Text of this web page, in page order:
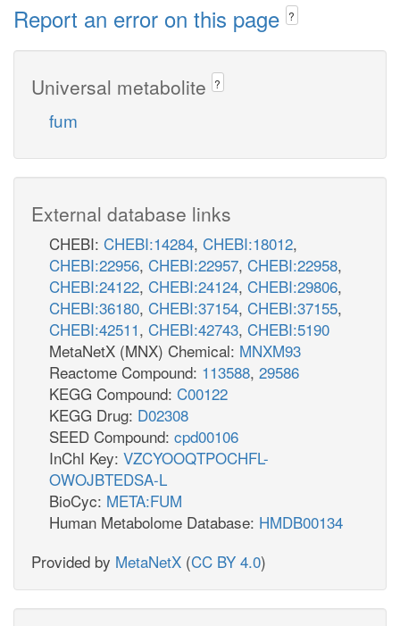
Report an error on this page ?
Universal metabolite ?
fum
External database links
CHEBI: CHEBI:14284, CHEBI:18012,
CHEBI:22956, CHEBI:22957, CHEBI:22958,
CHEBI:24122, CHEBI:24124, CHEBI:29806,
CHEBI:36180, CHEBI:37154, CHEBI:37155,
CHEBI:42511, CHEBI:42743, CHEBI:5190
MetaNetX (MNX) Chemical: MNXM93
Reactome Compound: 113588, 29586
KEGG Compound: C00122
KEGG Drug: D02308
SEED Compound: cpd00106
InChI Key: VZCYOOQTPOCHFL-
OWOJBTEDSA-L
BioCyc: META:FUM
Human Metabolome Database: HMDB00134
Provided by MetaNetX (CC BY 4.0)